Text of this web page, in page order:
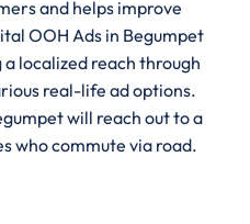
and helps improve
OOH Ads in Begumpet
localized reach through
real-life ad options.
will reach out to a
who commute via road.